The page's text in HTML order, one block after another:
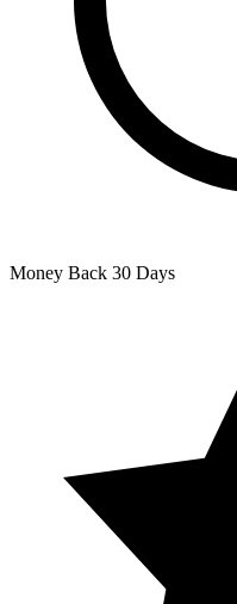
Money Back 30 Days